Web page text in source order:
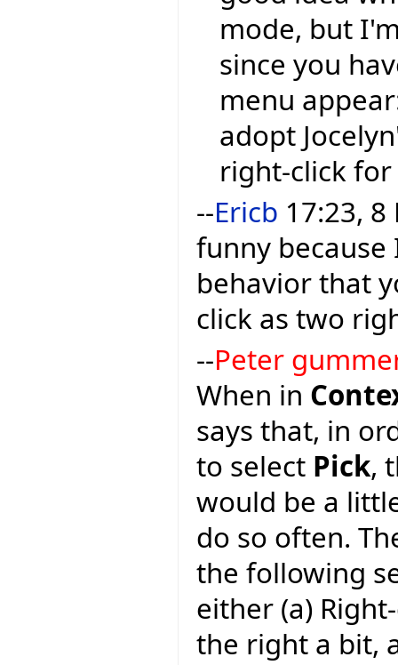
mode, but
since you
menu
adopt
right-click for
--Ericb 17:23, 8
funny because
behavior that
click as two
--Peter
When in
says that, in
to select Pick,
would be a
do so often.
the following
either (a)
the right a bit,